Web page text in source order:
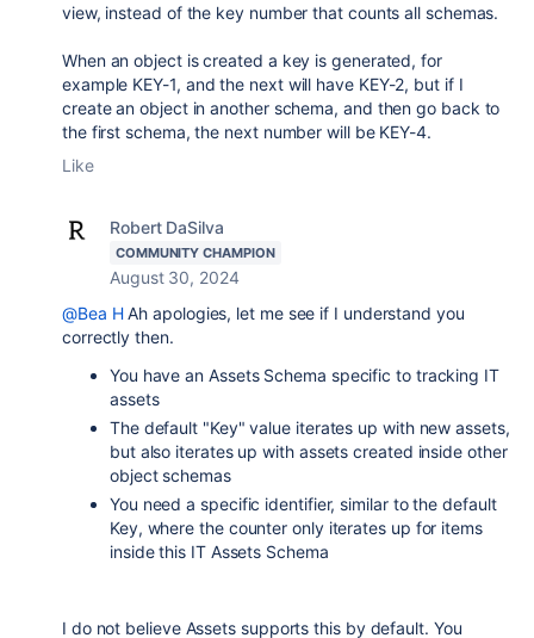
view, instead of the key number that counts all schemas.
When an object is created a key is generated, for
example KEY-1, and the next will have KEY-2, but if I
create an object in another schema, and then go back to
the first schema, the next number will be KEY-4.
Like
Robert DaSilva
COMMUNITY CHAMPION
August 30, 2024
@Bea HAh apologies, let me see if I understand you
correctly then.
You have an Assets Schema specific to tracking IT
assets
The default "Key" value iterates up with new assets,
but also iterates up with assets created inside other
object schemas
You need a specific identifier, similar to the default
Key, where the counter only iterates up for items
inside this IT Assets Schema
I do not believe Assets supports this by default. You